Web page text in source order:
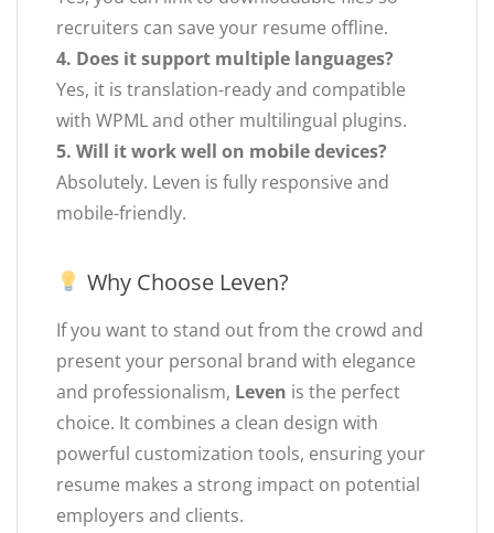
recruiters can save your resume offline.
4. Does it support multiple languages?
Yes, it is translation-ready and compatible
with WPML and other multilingual plugins.
5. Will it work well on mobile devices?
Absolutely. Leven is fully responsive and
mobile-friendly.
Why Choose Leven?
If you want to stand out from the crowd and
present your personal brand with elegance
and professionalism, Leven is the perfect
choice. It combines a clean design with
powerful customization tools, ensuring your
resume makes a strong impact on potential
employers and clients.